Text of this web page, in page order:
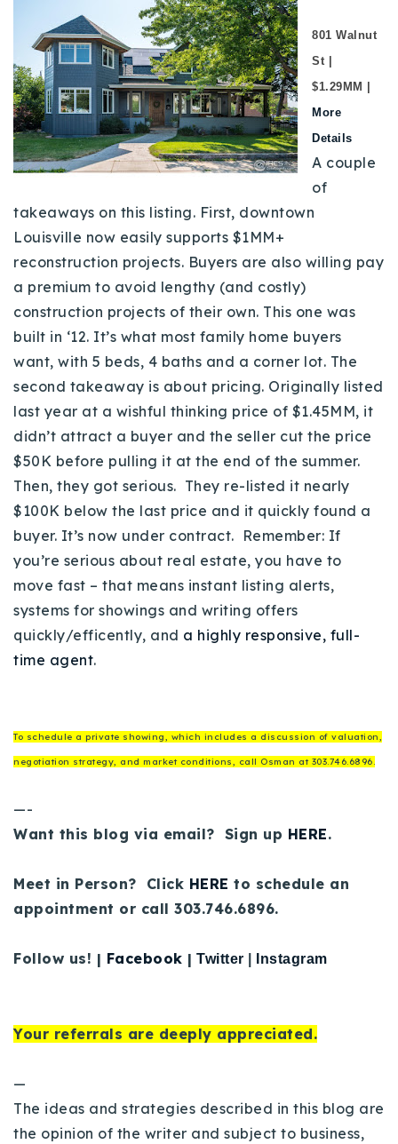
801 Walnut
St |
$1.29MM |
More
Details
A couple
of
takeaways on this listing. First, downtown
Louisville now easily supports $1MM+
reconstruction projects. Buyers are also willing pay
a premium to avoid lengthy (and costly)
construction projects of their own. This one was
built in ‘12. It’s what most family home buyers
want, with 5 beds, 4 baths and a corner lot. The
second takeaway is about pricing. Originally listed
last year at a wishful thinking price of $1.45MM, it
didn’t attract a buyer and the seller cut the price
$50K before pulling it at the end of the summer.
Then, they got serious. They re-listed it nearly
$100K below the last price and it quickly found a
buyer. It’s now under contract. Remember: If
you’re serious about real estate, you have to
move fast – that means instant listing alerts,
systems for showings and writing offers
quickly/efficently, and a highly responsive, full-
time agent.
To schedule a private showing, which includes a discussion of valuation,
negotiation strategy, and market conditions, call Osman at 303.746.6896.
—-
Want this blog via email? Sign up HERE.
Meet in Person? Click HERE to schedule an
appointment or call 303.746.6896.
Follow us! | Facebook | Twitter Instagram
Your referrals are deeply appreciated.
—
The ideas and strategies described in this blog are
the opinion of the writer and subject to business,